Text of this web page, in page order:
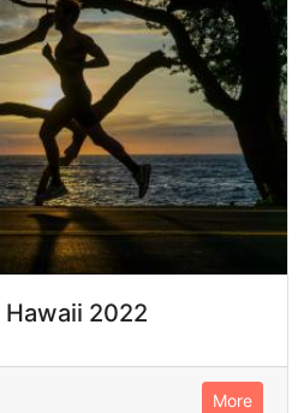
2022
More